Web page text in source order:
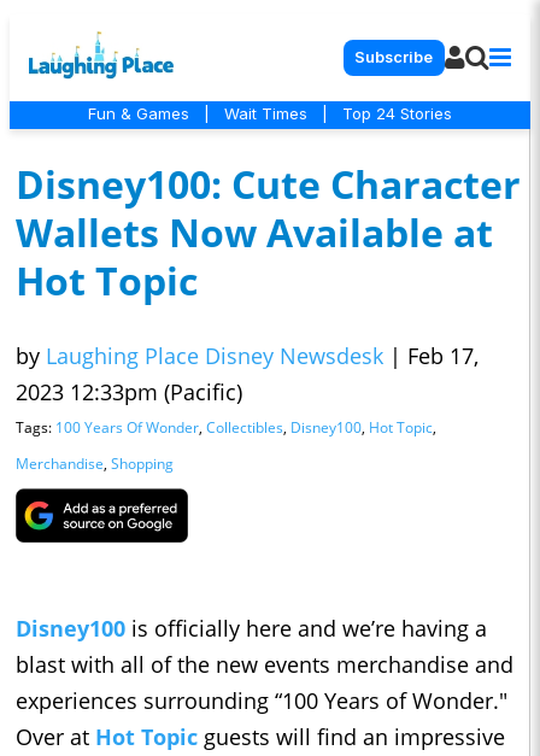
Subscribe
Fun & Games Wait Times Top 24 Stories
Disney100: Cute Character
Wallets Now Available at
Hot Topic
by Laughing Place Disney Newsdesk | Feb 17,
2023 12:33pm (Pacific)
Tags: 100 Years Of Wonder, Collectibles, Disney100, Hot Topic,
Merchandise, Shopping
Disney100 is officially here and we’re having a
blast with all of the new events merchandise and
experiences surrounding “100 Years of Wonder."
Over at Hot Topic guests will find an impressive